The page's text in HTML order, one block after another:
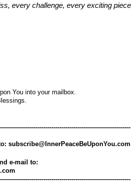
every challenge, every exciting piece
You into your mailbox.
subscribe@InnerPeaceBeUponYou.com
e-mail to: